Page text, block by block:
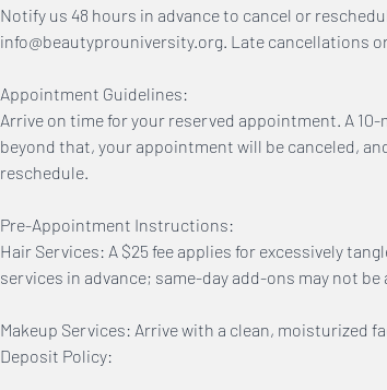
Notify us 48 hours in advance to cancel or
info@beautyprouniversity.org. Late cancellations
Appointment Guidelines:
Arrive on time for your reserved appointment. A
beyond that, your appointment will be canceled,
reschedule.
Pre-Appointment Instructions:
Hair Services: A $25 fee applies for excessively
services in advance; same-day add-ons may not be
Makeup Services: Arrive with a clean, moisturized
Deposit Policy: